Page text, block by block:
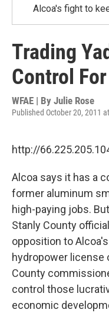
Alcoa's fight to
Trading
Control
WFAE | By Julie Rose
Published October 20, 2011
http://
Alcoa says it has a
former aluminum
high-paying jobs.
Stanly County
opposition to
hydropower license
County
control those
economic